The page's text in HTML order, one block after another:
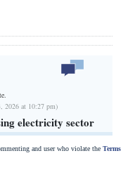
2026 at 10:27 pm)
electricity sector
and user who violate the Terms